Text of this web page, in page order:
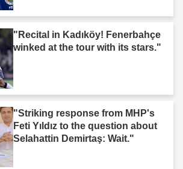
"Recital in Kadıköy! Fenerbahçe
winked at the tour with its stars."
"Striking response from MHP's
Feti Yıldız to the question about
Selahattin Demirtaş: Wait."